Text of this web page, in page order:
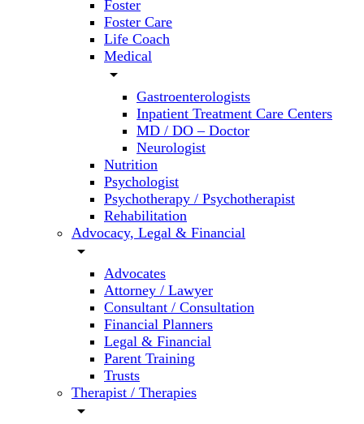
Foster
Foster Care
Life Coach
Medical
arrow_drop_down
Gastroenterologists
Inpatient Treatment Care Centers
MD / DO – Doctor
Neurologist
Nutrition
Psychologist
Psychotherapy / Psychotherapist
Rehabilitation
Advocacy, Legal & Financial
arrow_drop_down
Advocates
Attorney / Lawyer
Consultant / Consultation
Financial Planners
Legal & Financial
Parent Training
Trusts
Therapist / Therapies
arrow_drop_down